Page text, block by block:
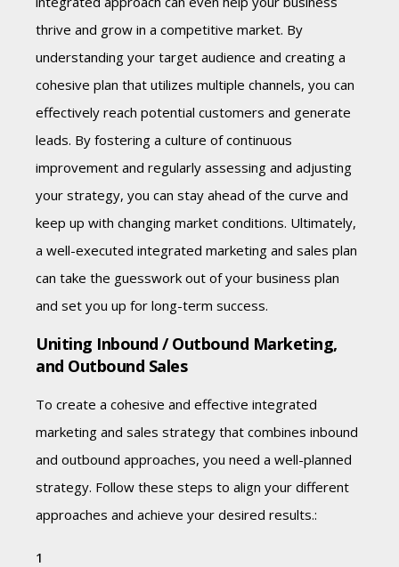
thrive and grow in a competitive market. By
understanding your target audience and creating a
cohesive plan that utilizes multiple channels, you can
effectively reach potential customers and generate
leads. By fostering a culture of continuous
improvement and regularly assessing and adjusting
your strategy, you can stay ahead of the curve and
keep up with changing market conditions. Ultimately,
a well-executed integrated marketing and sales plan
can take the guesswork out of your business plan
and set you up for long-term success.
Uniting Inbound / Outbound Marketing,
and Outbound Sales
To create a cohesive and effective integrated
marketing and sales strategy that combines inbound
and outbound approaches, you need a well-planned
strategy. Follow these steps to align your different
approaches and achieve your desired results.: